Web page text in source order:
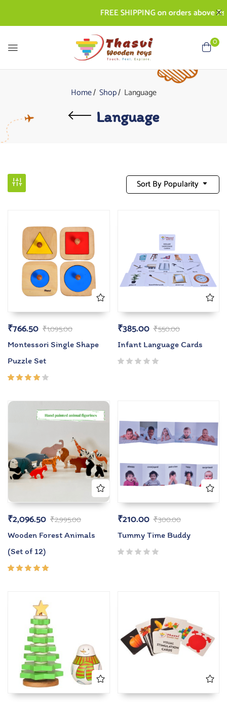
FREE SHIPPING on orders above Rs.
0
Home Shop Language
Language
Sort By Popularity
₹1,095.00
₹766.50
Montessori Single Shape
Puzzle Set
out of
₹550.00
₹385.00
Infant Language Cards
₹2,995.00
₹2,096.50
Wooden Forest Animals
(Set of 12)
₹300.00
₹210.00
Tummy Time Buddy